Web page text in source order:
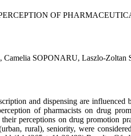
OF
Camelia SOPONARU, Laszlo-
and dispensing are
of pharmacists on drug
perceptions on drug promotion
rural), seniority, were